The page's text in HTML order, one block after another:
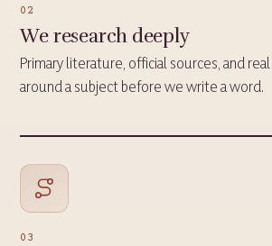
02
We research deeply
Primary literature, official sources, and
around a subject before we write a word.
03